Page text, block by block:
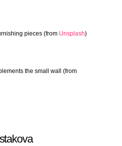
pieces (from Unsplash)
the small wall (from